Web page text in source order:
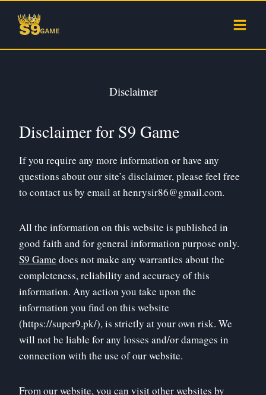
content
Disclaimer
Disclaimer for S9 Game
If you require any more information or have any
questions about our site’s disclaimer, please feel free
to contact us by email athenrysir86@gmail.com.
All the information on this website is published in
good faith and for general information purpose only.
S9 Game does not make any warranties about the
completeness, reliability and accuracy of this
information. Any action you take upon the
information you find on this website
(https://super9.pk/), is strictly at your own risk. We
will not be liable for any losses and/or damages in
connection with the use of our website.
From our website, you can visit other websites by